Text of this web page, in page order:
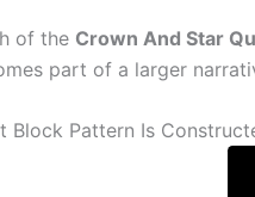
of the Crown And Star
part of a larger
Block Pattern Is